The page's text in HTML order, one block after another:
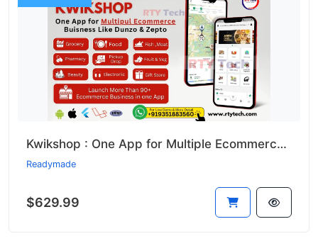
Kwikshop : One App for Multiple Ecommerce Business Like Dunzo
Readymade
$629.99